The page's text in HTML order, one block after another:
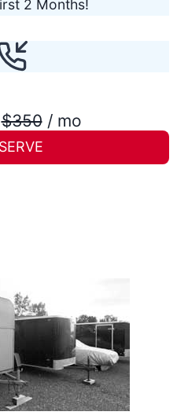
2 Months!
$350/ mo